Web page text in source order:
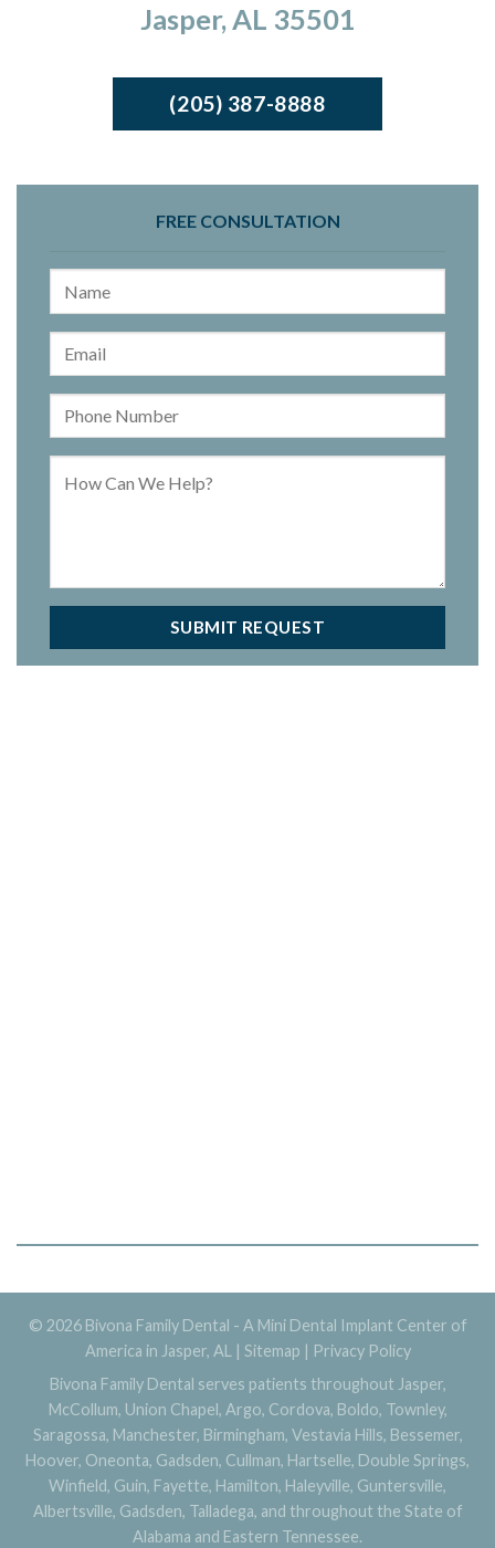
Jasper, AL 35501
(205) 387-8888
FREE CONSULTATION
© 2026 Bivona Family Dental - A Mini Dental Implant Center of
America in Jasper, AL | Sitemap | Privacy Policy
Bivona Family Dental serves patients throughout Jasper,
McCollum, Union Chapel, Argo, Cordova, Boldo, Townley,
Saragossa, Manchester, Birmingham, Vestavia Hills, Bessemer,
Hoover, Oneonta, Gadsden, Cullman, Hartselle, Double Springs,
Winfield, Guin, Fayette, Hamilton, Haleyville, Guntersville,
Albertsville, Gadsden, Talladega, and throughout the State of
Alabama and Eastern Tennessee.